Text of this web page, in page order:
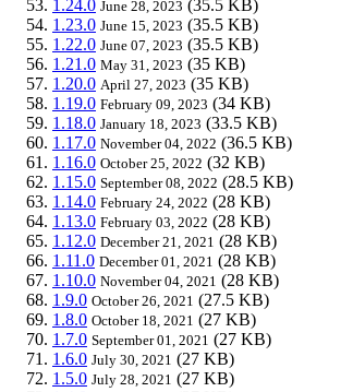
1.24.0 June 28, 2023 (35.5 KB)
1.23.0 June 15, 2023 (35.5 KB)
1.22.0 June 07, 2023 (35.5 KB)
1.21.0 May 31, 2023 (35 KB)
1.20.0 April 27, 2023 (35 KB)
1.19.0 February 09, 2023 (34 KB)
1.18.0 January 18, 2023 (33.5 KB)
1.17.0 November 04, 2022 (36.5 KB)
1.16.0 October 25, 2022 (32 KB)
1.15.0 September 08, 2022 (28.5 KB)
1.14.0 February 24, 2022 (28 KB)
1.13.0 February 03, 2022 (28 KB)
1.12.0 December 21, 2021 (28 KB)
1.11.0 December 01, 2021 (28 KB)
1.10.0 November 04, 2021 (28 KB)
1.9.0 October 26, 2021 (27.5 KB)
1.8.0 October 18, 2021 (27 KB)
1.7.0 September 01, 2021 (27 KB)
1.6.0 July 30, 2021 (27 KB)
1.5.0 July 28, 2021 (27 KB)